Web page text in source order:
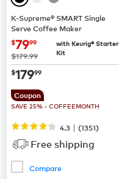
K-Supreme® SMART Single
Serve Coffee Maker
now $79.99
$7999
was
$179.99
with Keurig® Starter
Kit
now$179.99
$17999
Coupon
SAVE 25% - COFFEEMONTH
4.3 | (1351)
Free shipping
Compare